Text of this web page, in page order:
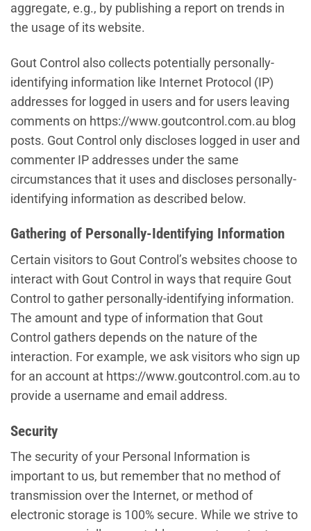
aggregate, e.g., by publishing a report on trends in
the usage of its website.
Gout Control also collects potentially personally-
identifying information like Internet Protocol (IP)
addresses for logged in users and for users leaving
comments on https://www.goutcontrol.com.au blog
posts. Gout Control only discloses logged in user and
commenter IP addresses under the same
circumstances that it uses and discloses personally-
identifying information as described below.
Gathering of Personally-Identifying Information
Certain visitors to Gout Control’s websites choose to
interact with Gout Control in ways that require Gout
Control to gather personally-identifying information.
The amount and type of information that Gout
Control gathers depends on the nature of the
interaction. For example, we ask visitors who sign up
for an account at https://www.goutcontrol.com.au to
provide a username and email address.
Security
The security of your Personal Information is
important to us, but remember that no method of
transmission over the Internet, or method of
electronic storage is 100% secure. While we strive to